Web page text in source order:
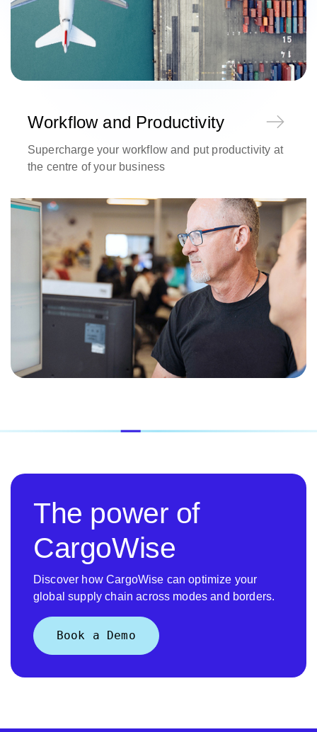
Workflow and Productivity
Supercharge your workflow and put productivity at
the centre of your business
The power of
CargoWise
Discover how CargoWise can optimize your
global supply chain across modes and borders.
Book a Demo